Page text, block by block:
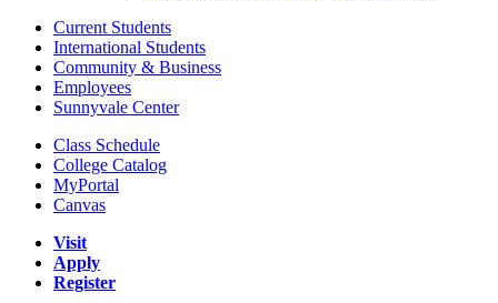
Current Students
International Students
Community & Business
Employees
Sunnyvale Center
Class Schedule
College Catalog
MyPortal
Canvas
Visit
Apply
Register